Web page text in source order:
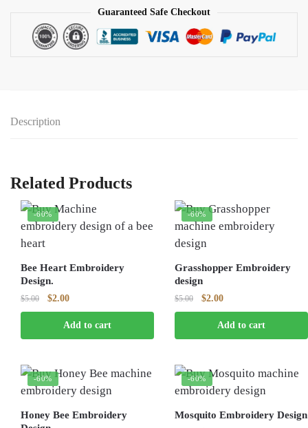
Guaranteed Safe Checkout
Description
Related Products
-60%
Bee Heart Embroidery
Design.
$5.00
Original
price
was:
$5.00.
$2.00Current
price
is:
$2.00.
Add to cart
-60%
Grasshopper Embroidery
design
$5.00
Original
price
was:
$5.00.
$2.00Current
price
is:
$2.00.
Add to cart
-60%
Honey Bee Embroidery
-60%
Mosquito Embroidery Design